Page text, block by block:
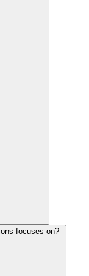
focuses on?